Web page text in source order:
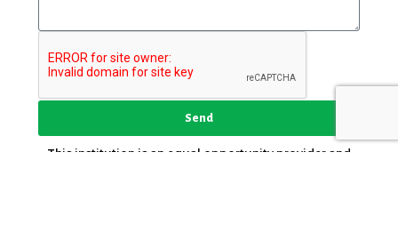
Send
This institution is an equal opportunity provider and